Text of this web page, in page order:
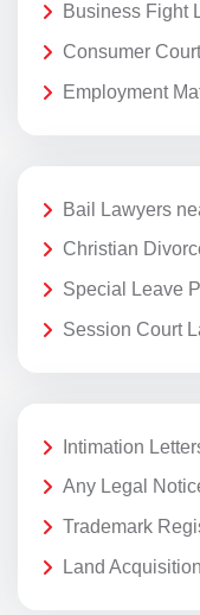
Business Fight
Consumer
Employment
Bail Lawyers
Christian
Special Leave
Session Court
Intimation
Any Legal
Trademark
Land